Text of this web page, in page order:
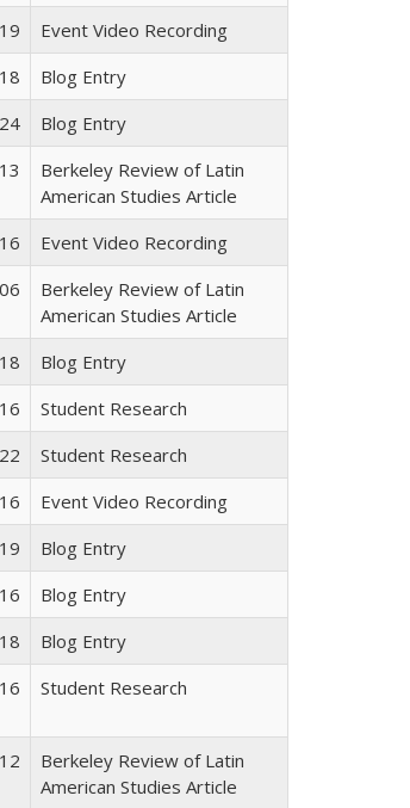
Event Video Recording
Blog Entry
Blog Entry
Berkeley Review of Latin
American Studies Article
Event Video Recording
Berkeley Review of Latin
American Studies Article
Blog Entry
Student Research
Student Research
Event Video Recording
Blog Entry
Blog Entry
Blog Entry
Student Research
Berkeley Review of Latin
American Studies Article